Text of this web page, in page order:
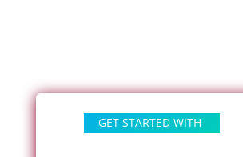
GET STARTED WITH